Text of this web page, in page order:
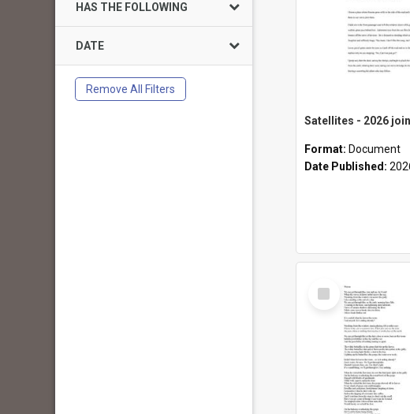
HAS THE FOLLOWING
DATE
Remove All Filters
Format: Document
Date Published:
Select
Item